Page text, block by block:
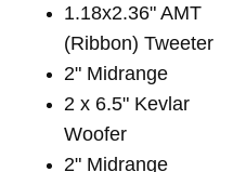
1.18x2.36" AMT
(Ribbon) Tweeter
2" Midrange
2 x 6.5" Kevlar
Woofer
2" Midrange